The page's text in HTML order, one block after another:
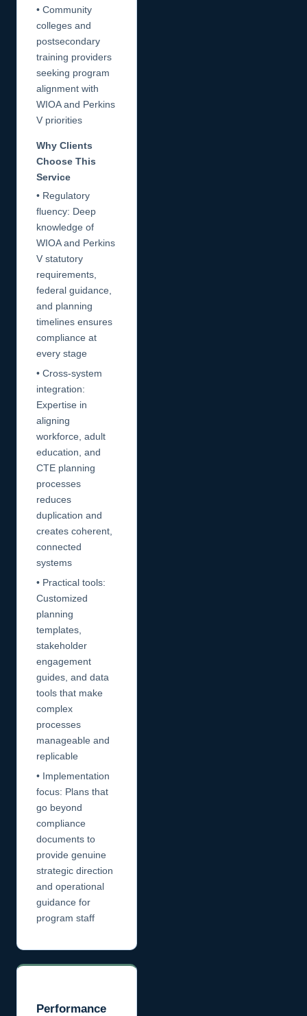
• Community
colleges and
postsecondary
training providers
seeking program
alignment with
WIOA and Perkins
V priorities
Why Clients
Choose This
Service
• Regulatory
fluency: Deep
knowledge of
WIOA and Perkins
V statutory
requirements,
federal guidance,
and planning
timelines ensures
compliance at
every stage
• Cross-system
integration:
Expertise in
aligning
workforce, adult
education, and
CTE planning
processes
reduces
duplication and
creates coherent,
connected
systems
• Practical tools:
Customized
planning
templates,
stakeholder
engagement
guides, and data
tools that make
complex
processes
manageable and
replicable
• Implementation
focus: Plans that
go beyond
compliance
documents to
provide genuine
strategic direction
and operational
guidance for
program staff
Performance